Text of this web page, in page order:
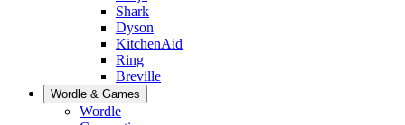
Shark
Dyson
KitchenAid
Ring
Breville
Wordle & Games
Wordle